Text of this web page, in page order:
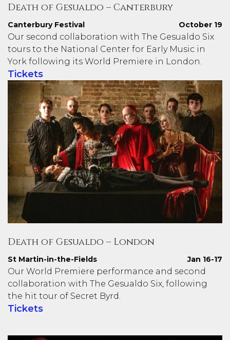
Death of Gesualdo – Canterbury
Canterbury Festival October 19
Our second collaboration with The Gesualdo Six
tours to the National Center for Early Music in
York following its World Premiere in London.
Tickets
Death of Gesualdo – London
St Martin-in-the-Fields Jan 16-17
Our World Premiere performance and second
collaboration with The Gesualdo Six, following
the hit tour of Secret Byrd.
Tickets